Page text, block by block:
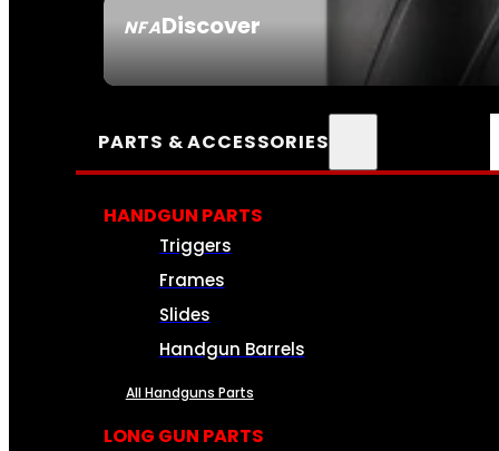
NFADiscover
PARTS & ACCESSORIES
HANDGUN PARTS
Triggers
Frames
Slides
Handgun Barrels
All Handguns Parts
LONG GUN PARTS